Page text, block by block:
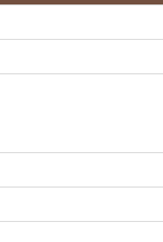
+/-
uM
Specified
Not
Not